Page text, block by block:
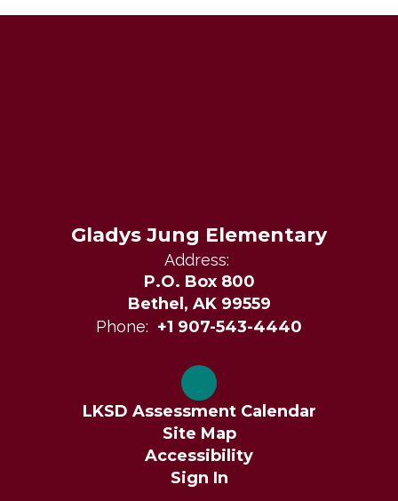
Gladys Jung Elementary
Address:
P.O. Box 800
Bethel, AK 99559
Phone: +1 907-543-4440
LKSD Assessment Calendar
Site Map
Accessibility
Sign In